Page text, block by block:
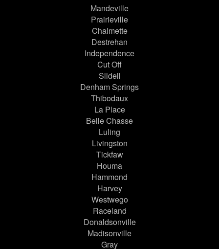
Mandeville
Prairieville
Chalmette
Destrehan
Independence
Cut Off
Slidell
Denham Springs
Thibodaux
La Place
Belle Chasse
Luling
Livingston
Tickfaw
Houma
Hammond
Harvey
Westwego
Raceland
Donaldsonville
Madisonville
Gray